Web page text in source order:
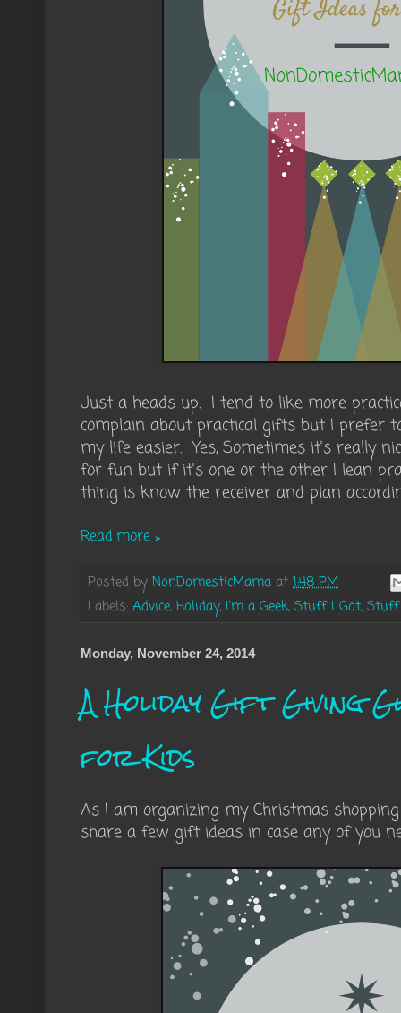
Just a heads up. I tend to like more
complain about practical gifts but I prefer
my life easier. Yes, Sometimes it's really
for fun but if it's one or the other I lean
thing is know the receiver and plan
Read more »
Posted by NonDomesticMama at 1:48 PM
Labels: Advice, Holiday, I'm a Geek, Stuff I Got,
Monday, November 24, 2014
A Holiday Gift Giving
for Kids
As I am organizing my Christmas
share a few gift ideas in case any of you